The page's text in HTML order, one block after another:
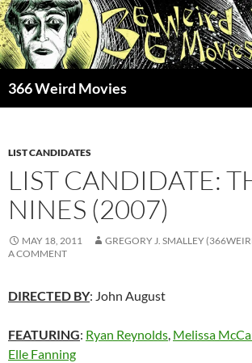
Skip
to
content
366 Weird Movies
LIST CANDIDATES
LIST CANDIDATE:
NINES (2007)
MAY 18, 2011 GREGORY J. SMALLEY
A COMMENT
DIRECTED BY: John August
FEATURING: Ryan Reynolds, Melissa
Elle Fanning